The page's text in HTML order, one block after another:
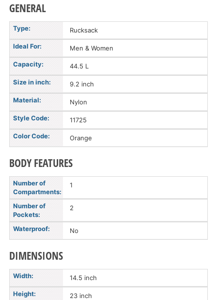
GENERAL
Type: Rucksack
Ideal For: Men & Women
Capacity: 44.5 L
Size in inch: 9.2 inch
Material: Nylon
Style Code: 11725
Color Code: Orange
BODY FEATURES
Number of
Compartments:
1
Number of
Pockets:
2
Waterproof: No
DIMENSIONS
Width: 14.5 inch
Height: 23 inch